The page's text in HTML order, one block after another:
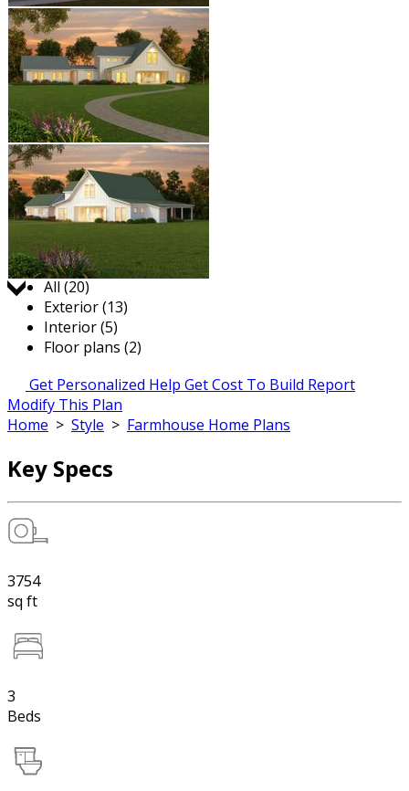
Jump to:
All (20)
Exterior (13)
Interior (5)
Floor plans (2)
Get Personalized Help Get Cost To Build Report
Modify This Plan
Home > Style > Farmhouse Home Plans
Key Specs
3754
sq ft
3
Beds